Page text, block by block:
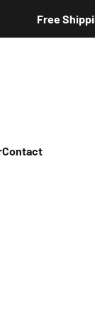
Free Shipping -
Contact